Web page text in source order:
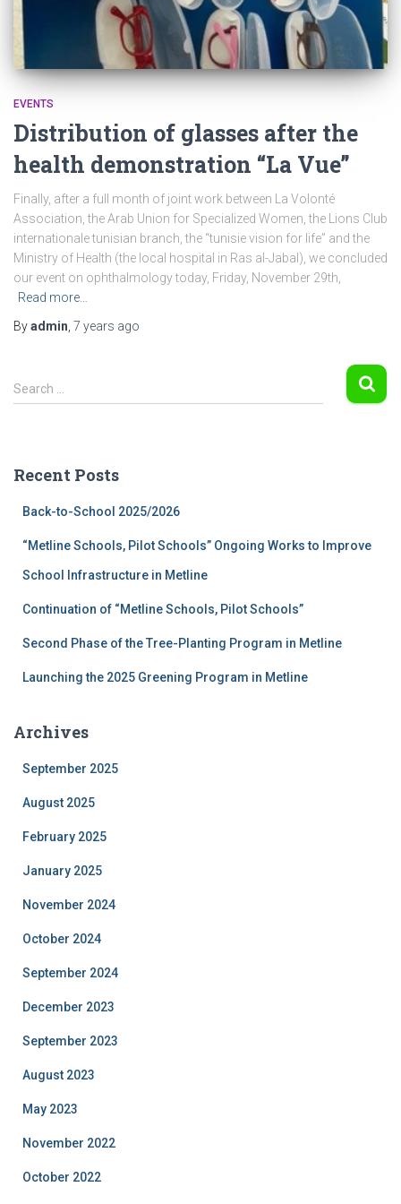
EVENTS
Distribution of glasses after the
health demonstration “La Vue”
Finally, after a full month of joint work between La Volonté
Association, the Arab Union for Specialized Women, the Lions Club
internationale tunisian branch, the “tunisie vision for life” and the
Ministry of Health (the local hospital in Ras al-Jabal), we concluded
our event on ophthalmology today, Friday, November 29th,
Read more…
Byadmin 7 years ago
S
e
h
Search …
Recent Posts
Back-to-School 2025/2026
“Metline Schools, Pilot Schools” Ongoing Works to Improve
School Infrastructure in Metline
Continuation of “Metline Schools, Pilot Schools”
Second Phase of the Tree-Planting Program in Metline
Launching the 2025 Greening Program in Metline
Archives
September 2025
August 2025
February 2025
January 2025
November 2024
October 2024
September 2024
December 2023
September 2023
August 2023
May 2023
November 2022
October 2022